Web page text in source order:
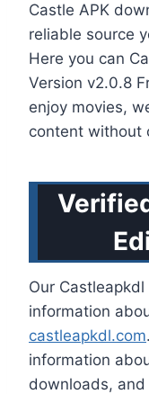
Castle APK
reliable source
Here you can
Version v2.0.8
enjoy movies,
content without
Our
information
castleapkdl.com
information
downloads,